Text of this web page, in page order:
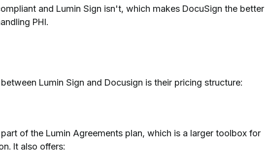
and Lumin Sign isn't, which makes DocuSign the better
PHI.
Lumin Sign and Docusign is their pricing structure:
of the Lumin Agreements plan, which is a larger toolbox for
It also offers: